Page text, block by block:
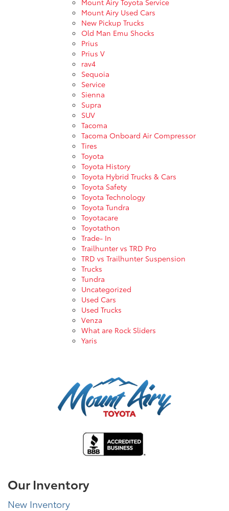
Mount Airy Used Cars
New Pickup Trucks
Old Man Emu Shocks
Prius
Prius V
rav4
Sequoia
Service
Sienna
Supra
SUV
Tacoma
Tacoma Onboard Air Compressor
Tires
Toyota
Toyota History
Toyota Hybrid Trucks & Cars
Toyota Safety
Toyota Technology
Toyota Tundra
Toyotacare
Toyotathon
Trade- In
Trailhunter vs TRD Pro
TRD vs Trailhunter Suspension
Trucks
Tundra
Uncategorized
Used Cars
Used Trucks
Venza
What are Rock Sliders
Yaris
Our Inventory
New Inventory